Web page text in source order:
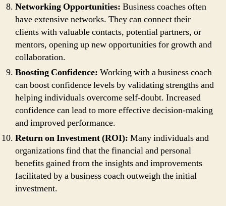
Networking Opportunities: Business coaches often
have extensive networks. They can connect their
clients with valuable contacts, potential partners, or
mentors, opening up new opportunities for growth and
collaboration.
Boosting Confidence: Working with a business coach
can boost confidence levels by validating strengths and
helping individuals overcome self-doubt. Increased
confidence can lead to more effective decision-making
and improved performance.
Return on Investment (ROI): Many individuals and
organizations find that the financial and personal
benefits gained from the insights and improvements
facilitated by a business coach outweigh the initial
investment.